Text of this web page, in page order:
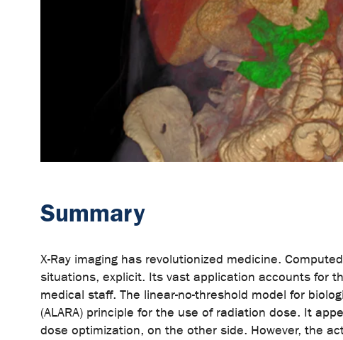
Summary
X-Ray imaging has revolutionized medicine.
situations, explicit. Its vast application accounts for
medical staff. The linear-no-threshold model for
(ALARA) principle for the use of radiation dose. It
dose optimization, on the other side. However, the